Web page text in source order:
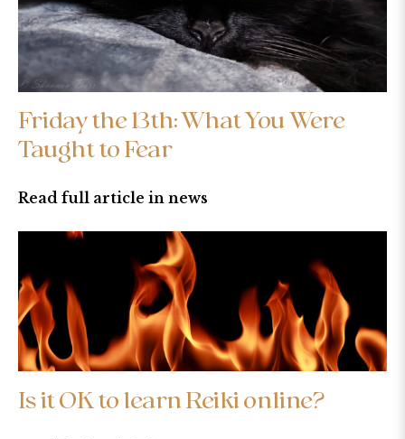
Friday the 13th: What You Were
Taught to Fear
Read full article in news
Is it OK to learn Reiki online?